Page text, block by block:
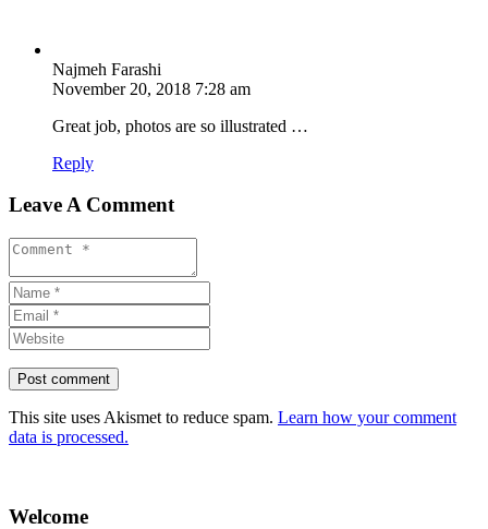
Najmeh Farashi
November 20, 2018 7:28 am
Great job, photos are so illustrated …
Reply
Leave A Comment
This site uses Akismet to reduce spam. Learn how your comment
data is processed.
Welcome